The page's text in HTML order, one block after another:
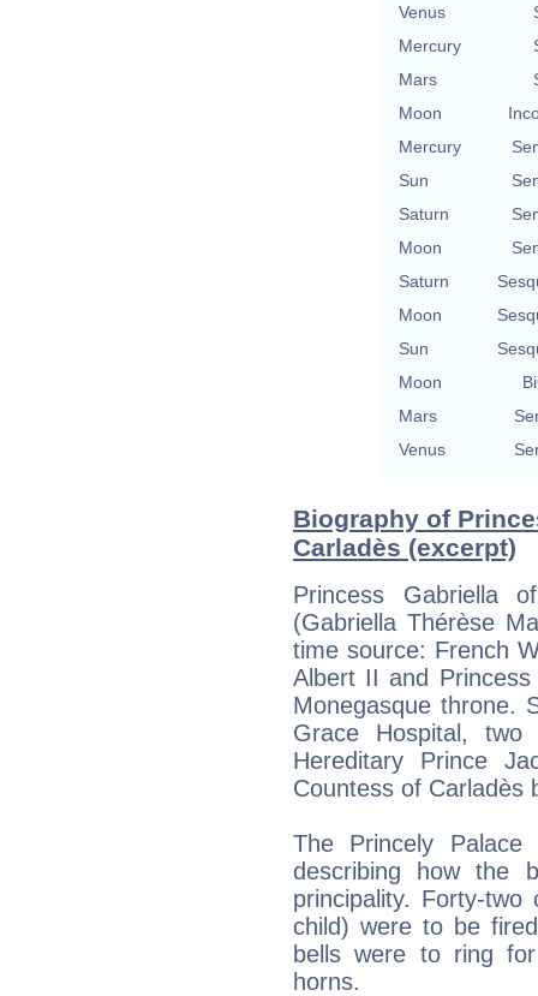
Venus
Mercury
Mars
Moon
Mercury
Sun
Saturn
Moon
Saturn
Moon
Sun
Moon
Mars
Venus
Biography of
Carladès (excerpt)
Princess Gabriella
(Gabriella Thérèse
time source: French
Albert II and
Monegasque throne.
Grace Hospital,
Hereditary Prince
Countess of Carladès
The Princely
describing how the
principality. Forty-
child) were to be
bells were to ring
horns.